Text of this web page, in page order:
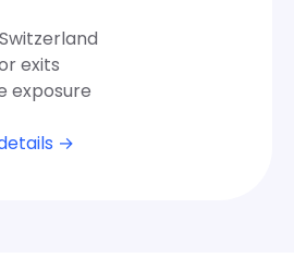
exits
exposure
→